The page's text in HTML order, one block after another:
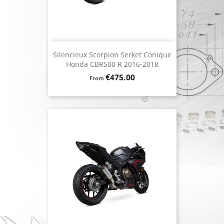
Silencieux Scorpion Serket Conique
Honda CBR500 R 2016-2018
From Price
€475.00